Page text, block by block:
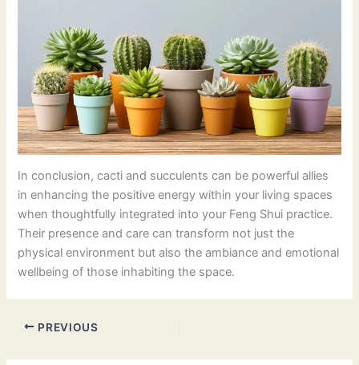
In conclusion, cacti and succulents can be powerful allies
in enhancing the positive energy within your living spaces
when thoughtfully integrated into your Feng Shui practice.
Their presence and care can transform not just the
physical environment but also the ambiance and emotional
wellbeing of those inhabiting the space.
PREVIOUS